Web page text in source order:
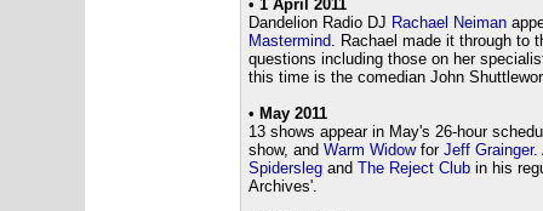
• 1 April 2011
Dandelion Radio DJ Rachael Neiman
Mastermind. Rachael made it through to
questions including those on her
this time is the comedian John
• May 2011
13 shows appear in May's 26-hour
show, and Warm Widowfor Jeff Grainger.
Spiderslegand The Reject Clubin his
Archives'.